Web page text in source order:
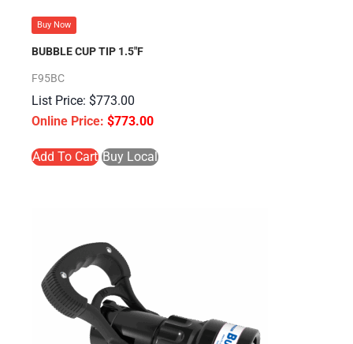
Buy Now
BUBBLE CUP TIP 1.5″F
F95BC
$773.00
$773.00
Add To Cart Buy Local